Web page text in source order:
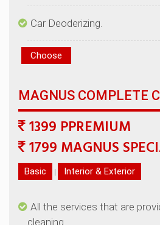
1399 PPREMIUM
|
All the services that are